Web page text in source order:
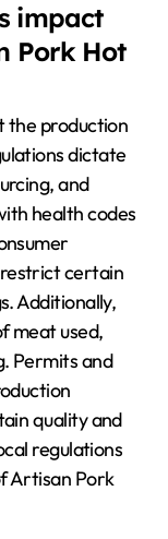
impact
Pork Hot
the production
dictate
and
health codes
certain
Additionally,
meat used,
Permits and
quality and
regulations
Artisan Pork